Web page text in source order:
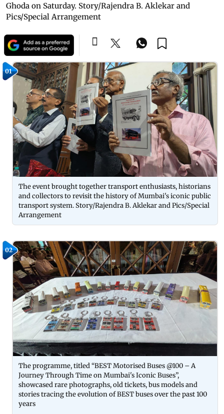
Ghoda on Saturday. Story/Rajendra B. Aklekar and
Pics/Special Arrangement
01
The event brought together transport enthusiasts, historians
and collectors to revisit the history of Mumbai's iconic public
transport system. Story/Rajendra B. Aklekar and Pics/Special
Arrangement
02
The programme, titled “BEST Motorised Buses @100 – A
Journey Through Time on Mumbai's Iconic Buses”,
showcased rare photographs, old tickets, bus models and
stories tracing the evolution of BEST buses over the past 100
years